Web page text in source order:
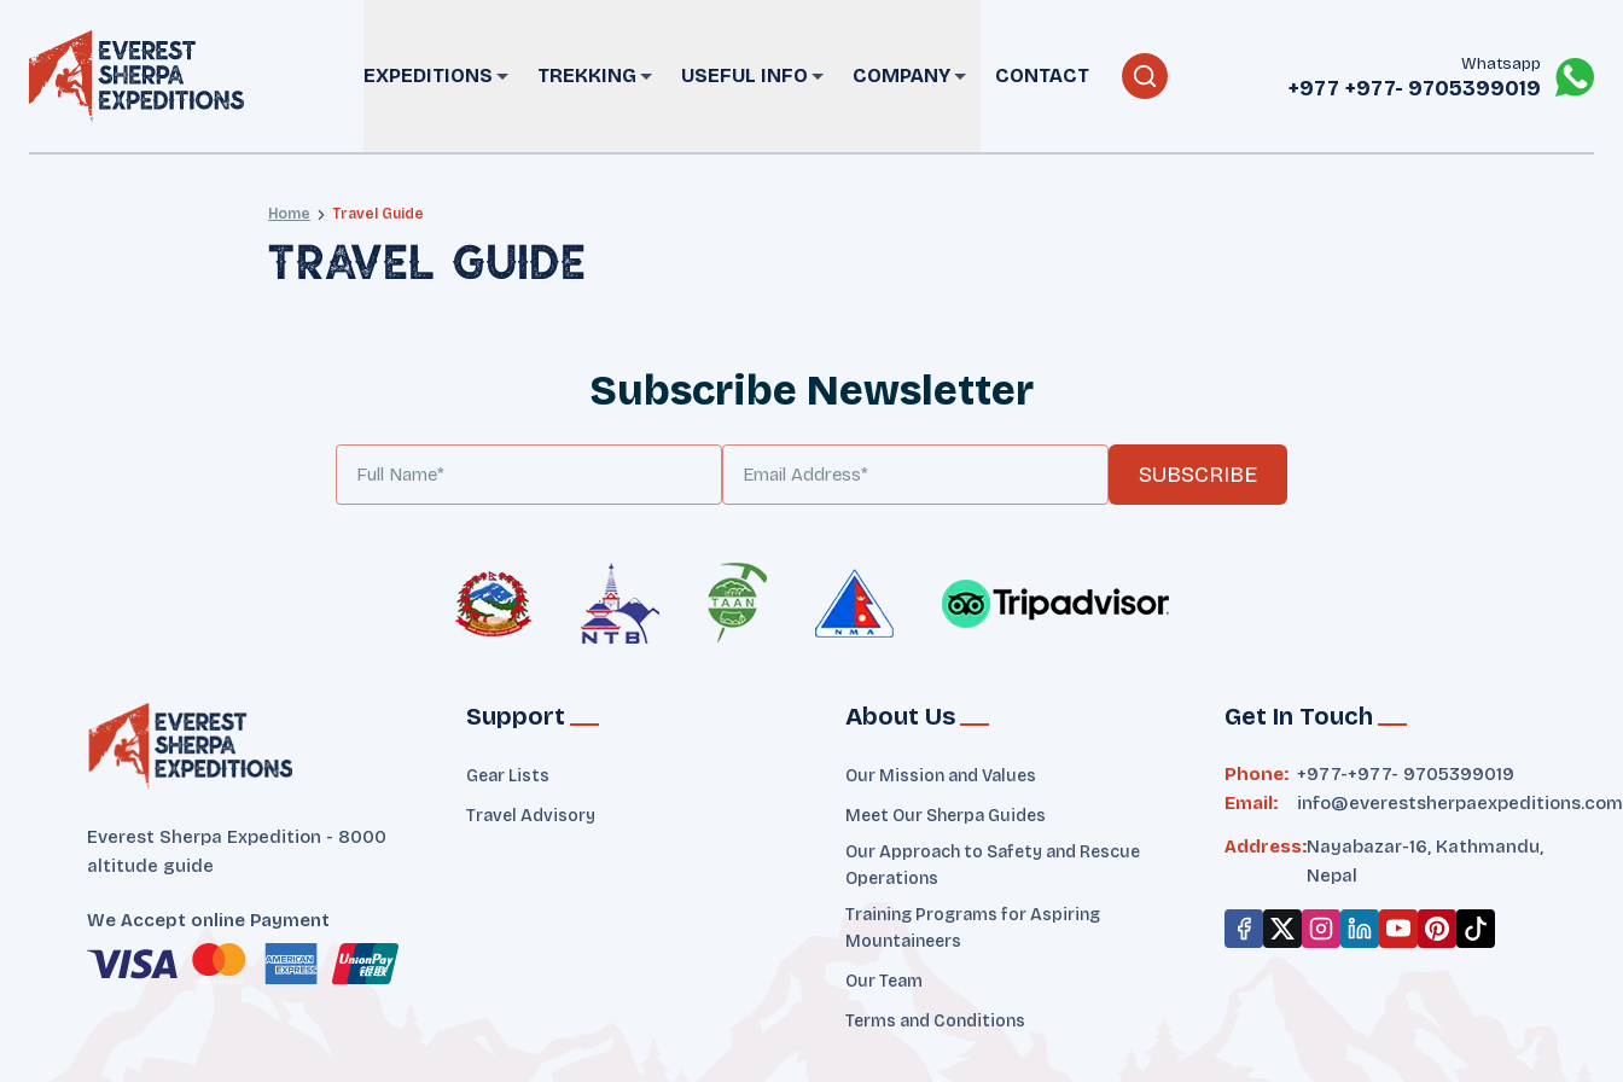
EXPEDITIONS TREKKING USEFUL INFO COMPANY CONTACT
Whatsapp
+977 +977- 9705399019‬
Home Travel Guide
Travel Guide
Subscribe Newsletter
SUBSCRIBE
Everest Sherpa Expedition - 8000
altitude guide
We Accept online Payment
Support
Gear Lists
Travel Advisory
About Us
Our Mission and Values
Meet Our Sherpa Guides
Our Approach to Safety and Rescue
Operations
Training Programs for Aspiring
Mountaineers
Our Team
Terms and Conditions
Get In Touch
Phone: +977-+977- 9705399019‬
Email:
info@everestsherpaexpeditions.com
Address:Nayabazar-16, Kathmandu,
Nepal